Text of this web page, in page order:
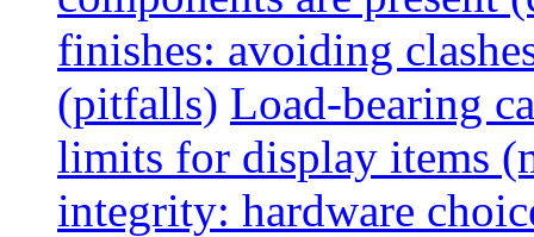
finishes: avoiding
(pitfalls) Load-bearing
limits for display items
integrity: hardware